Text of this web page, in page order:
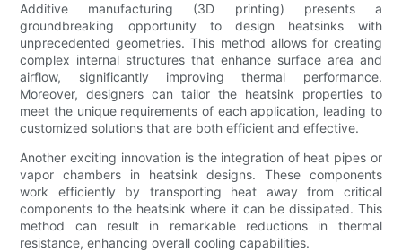
Additive manufacturing (3D printing) presents a
groundbreaking opportunity to design heatsinks with
unprecedented geometries. This method allows for creating
complex internal structures that enhance surface area and
airflow, significantly improving thermal performance.
Moreover, designers can tailor the heatsink properties to
meet the unique requirements of each application, leading to
customized solutions that are both efficient and effective.
Another exciting innovation is the integration of heat pipes or
vapor chambers in heatsink designs. These components
work efficiently by transporting heat away from critical
components to the heatsink where it can be dissipated. This
method can result in remarkable reductions in thermal
resistance, enhancing overall cooling capabilities.